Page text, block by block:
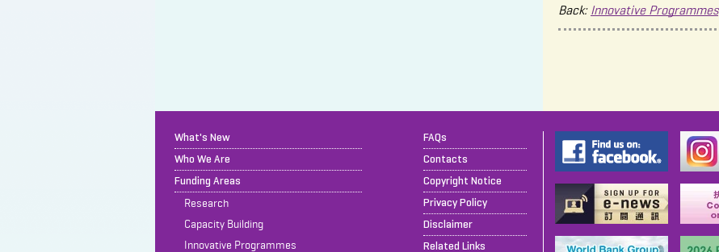
Back: Innovative Programmes
What's New
Who We Are
Funding Areas
Research
Capacity Building
Innovative Programmes
FAQs
Contacts
Copyright Notice
Privacy Policy
Disclaimer
Related Links